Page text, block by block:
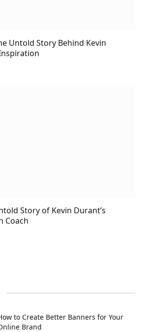
Untold Story Behind Kevin
Story of Kevin Durant’s
Coach
to Create Better Banners for Your
Brand